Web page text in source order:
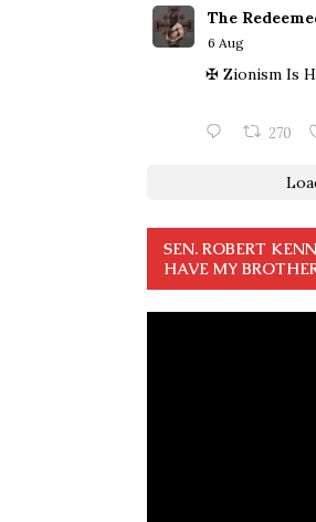
The
6 Aug
✠ Zionism Is
270
SEN. ROBERT
HAVE MY